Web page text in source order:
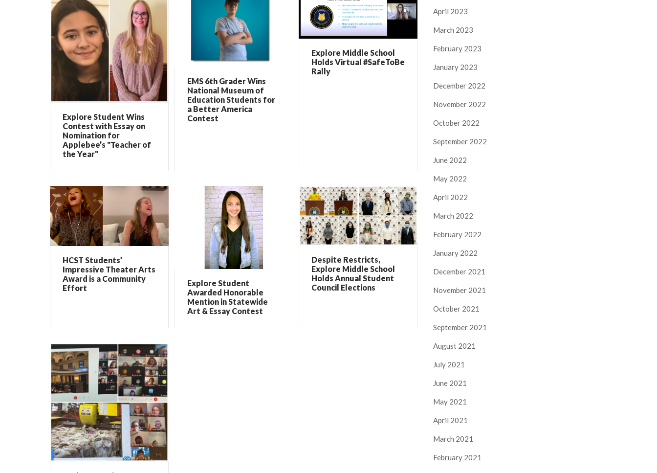
Explore Student Wins
Contest with Essay on
Nomination for
Applebee’s "Teacher of
the Year"
EMS 6th Grader Wins
National Museum of
Education Students for
a Better America
Contest
Explore Middle School
Holds Virtual #SafeToBe
Rally
HCST Students’
Impressive Theater Arts
Award is a Community
Effort
Explore Student
Awarded Honorable
Mention in Statewide
Art & Essay Contest
Despite Restricts,
Explore Middle School
Holds Annual Student
Council Elections
April 2023
March 2023
February 2023
January 2023
December 2022
November 2022
October 2022
September 2022
June 2022
May 2022
April 2022
March 2022
February 2022
January 2022
December 2021
November 2021
October 2021
September 2021
August 2021
July 2021
June 2021
May 2021
April 2021
March 2021
February 2021